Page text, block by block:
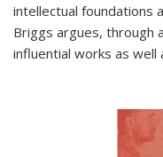
intellectual foundations
Briggs argues, through
influential works as